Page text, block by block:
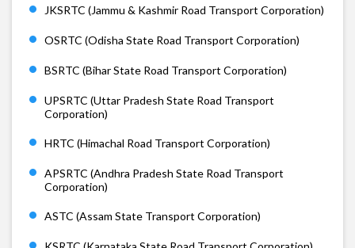
JKSRTC (Jammu & Kashmir Road Transport Corporation)
OSRTC (Odisha State Road Transport Corporation)
BSRTC (Bihar State Road Transport Corporation)
UPSRTC (Uttar Pradesh State Road Transport
Corporation)
HRTC (Himachal Road Transport Corporation)
APSRTC (Andhra Pradesh State Road Transport
Corporation)
ASTC (Assam State Transport Corporation)